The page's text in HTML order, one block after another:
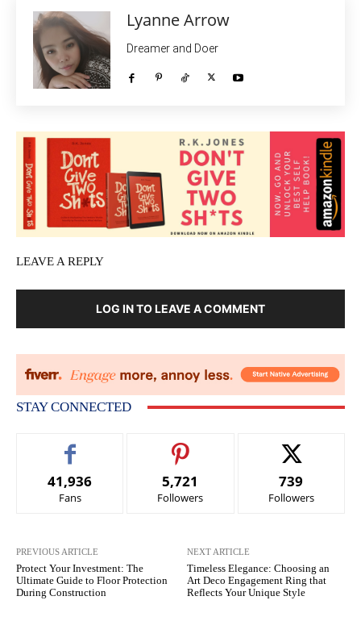
Lyanne Arrow
Dreamer and Doer
LEAVE A REPLY
LOG IN TO LEAVE A COMMENT
STAY CONNECTED
41,936
Fans
5,721
Followers
739
Followers
PREVIOUS ARTICLE
Protect Your Investment: The
Ultimate Guide to Floor Protection
During Construction
NEXT ARTICLE
Timeless Elegance: Choosing an
Art Deco Engagement Ring that
Reflects Your Unique Style